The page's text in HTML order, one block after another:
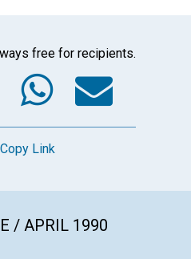
free for recipients.
Copy Link
/ APRIL 1990